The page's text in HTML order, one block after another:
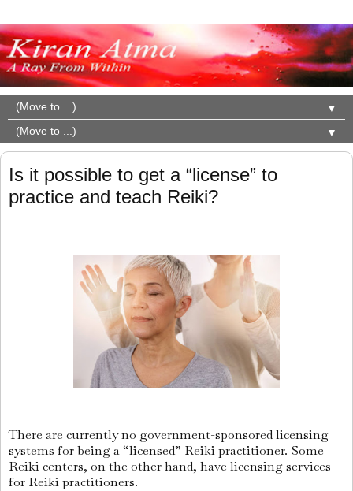
▼
▼
Is it possible to get a “license” to
practice and teach Reiki?
There are currently no government-sponsored licensing
systems for being a “licensed” Reiki practitioner. Some
Reiki centers, on the other hand, have licensing services
for Reiki practitioners.